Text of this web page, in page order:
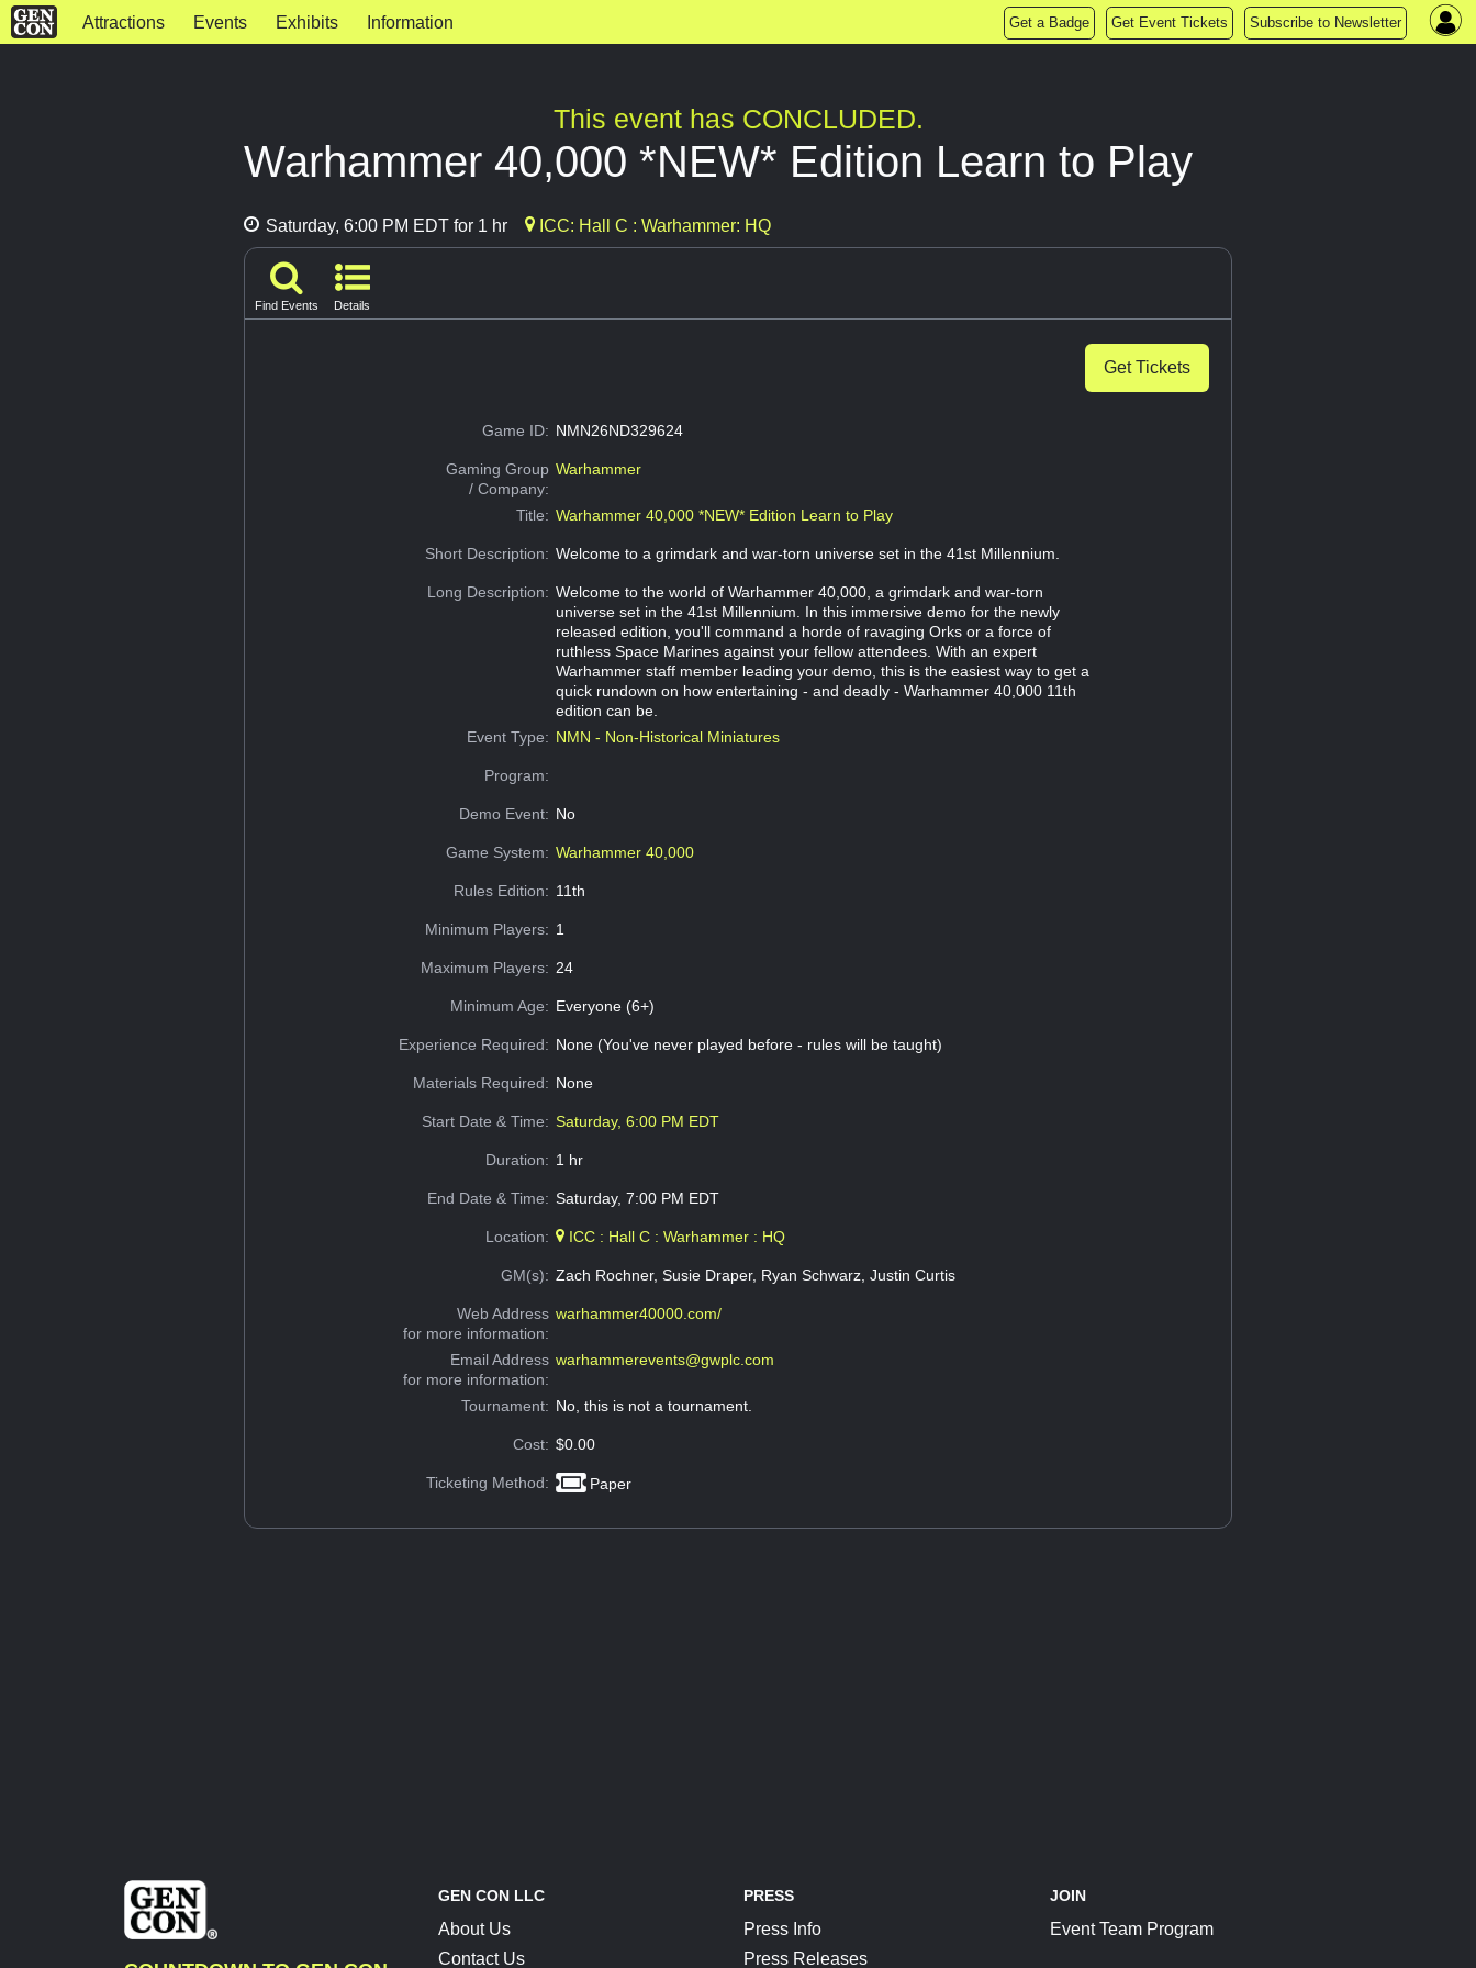
Attractions Events Exhibits Information Get a Badge Get Event Tickets Subscribe to Newsletter
This event has CONCLUDED.
Warhammer 40,000 *NEW* Edition Learn to Play
Saturday, 6:00 PM EDT for 1 hr ICC: Hall C : Warhammer: HQ
Find Events Details
Get Tickets
Game ID: NMN26ND329624
Gaming Group
/ Company:
Warhammer
Title: Warhammer 40,000 *NEW* Edition Learn to Play
Short Description: Welcome to a grimdark and war-torn universe set in the 41st Millennium.
Long Description: Welcome to the world of Warhammer 40,000, a grimdark and war-torn
universe set in the 41st Millennium. In this immersive demo for the newly
released edition, you'll command a horde of ravaging Orks or a force of
ruthless Space Marines against your fellow attendees. With an expert
Warhammer staff member leading your demo, this is the easiest way to get a
quick rundown on how entertaining - and deadly - Warhammer 40,000 11th
edition can be.
Event Type: NMN - Non-Historical Miniatures
Program:
Demo Event: No
Game System: Warhammer 40,000
Rules Edition: 11th
Minimum Players: 1
Maximum Players: 24
Minimum Age: Everyone (6+)
Experience Required: None (You've never played before - rules will be taught)
Materials Required: None
Start Date & Time: Saturday, 6:00 PM EDT
Duration: 1 hr
End Date & Time: Saturday, 7:00 PM EDT
Location: ICC : Hall C : Warhammer : HQ
GM(s): Zach Rochner, Susie Draper, Ryan Schwarz, Justin Curtis
Web Address
for more information:
warhammer40000.com/
Email Address
for more information:
warhammerevents@gwplc.com
Tournament: No, this is not a tournament.
Cost: $0.00
Ticketing Method: Paper
GEN CON LLC
About Us
Contact Us
PRESS
Press Info
Press Releases
JOIN
Event Team Program